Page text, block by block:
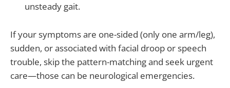
unsteady gait.
If your symptoms are one-sided (only one arm/leg),
sudden, or associated with facial droop or speech
trouble, skip the pattern-matching and seek urgent
care—those can be neurological emergencies.